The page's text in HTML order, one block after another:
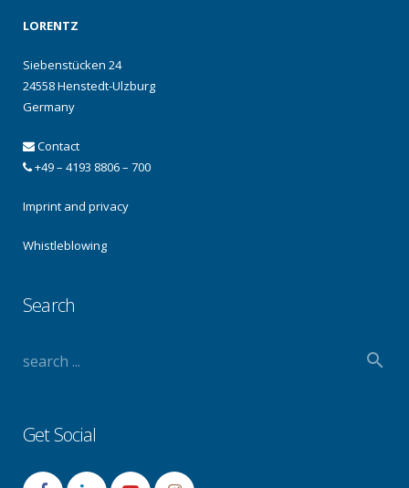
LORENTZ
Siebenstücken 24
24558 Henstedt-Ulzburg
Germany
Contact
+49 – 4193 8806 – 700
Imprint and privacy
Whistleblowing
Search
Get Social